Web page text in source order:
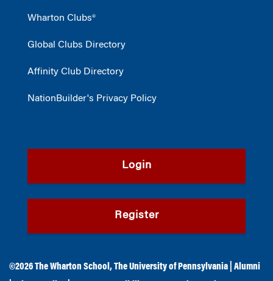
Wharton Clubs®
Global Clubs Directory
Affinity Club Directory
NationBuilder's Privacy Policy
Login
Register
©2026The Wharton School ,The University of Pennsylvania
Alumni